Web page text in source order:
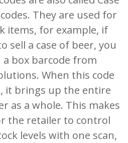
They are used for
items, for example, if
sell a case of beer, you
a box barcode from
When this code
it brings up the entire
as a whole. This makes
the retailer to control
levels with one scan,